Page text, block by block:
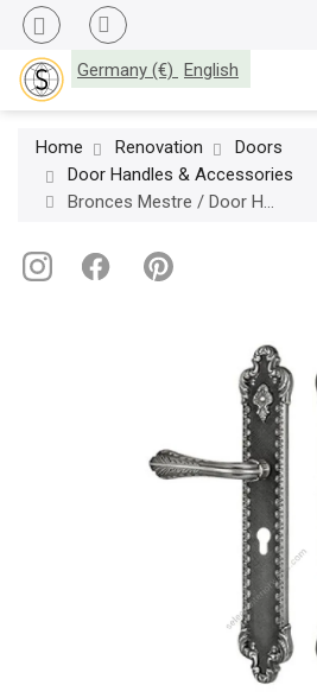
Germany (€) English
Home Renovation
Doors
Door Handles & Accessories
Bronces Mestre / Door Handles / Treasure set with keyhole europrofile 85mm 0J2417.85Y.71